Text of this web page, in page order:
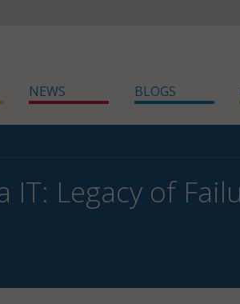
NEWS BLOGS
IT: Legacy of